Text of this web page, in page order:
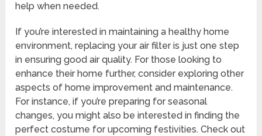
help when needed.
If you’re interested in maintaining a healthy home
environment, replacing your air filter is just one step
in ensuring good air quality. For those looking to
enhance their home further, consider exploring other
aspects of home improvement and maintenance.
For instance, if you’re preparing for seasonal
changes, you might also be interested in finding the
perfect costume for upcoming festivities. Check out